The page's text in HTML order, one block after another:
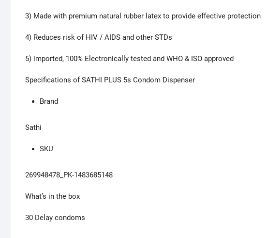
3) Made with premium natural rubber latex to provide effective protection
4) Reduces risk of HIV / AIDS and other STDs
5) imported, 100% Electronically tested and WHO & ISO approved
Specifications of SATHI PLUS 5s Condom Dispenser
Brand
Sathi
SKU
269948478_PK-1483685148
What’s in the box
30 Delay condoms